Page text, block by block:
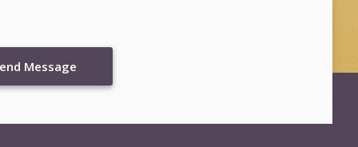
Message